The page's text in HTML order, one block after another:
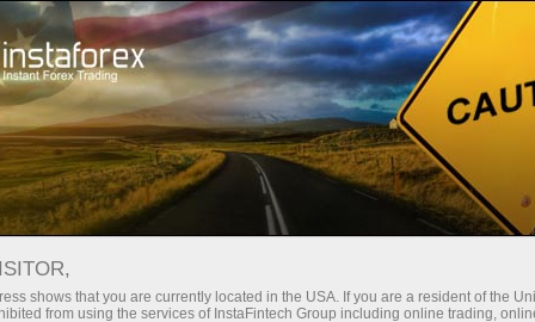
For Traders Analytical Reviews Technical analysis
04.09.2025: Forex Analysis &
shows that you are currently located in the USA. If you are a resident of the
from using the services of InstaFintech Group including online trading,